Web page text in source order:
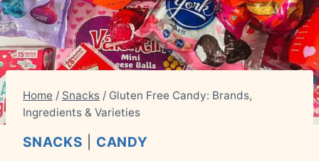
Home / Snacks / Gluten Free Candy: Brands,
Ingredients & Varieties
SNACKS CANDY